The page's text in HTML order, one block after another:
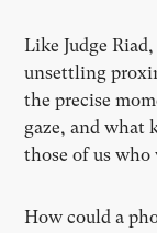
Like Judge
unsettling
the precise
gaze, and what
those of us
How could a